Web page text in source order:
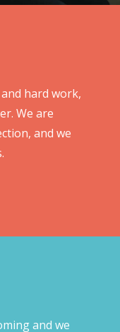
hard work,
We are
and we
and we